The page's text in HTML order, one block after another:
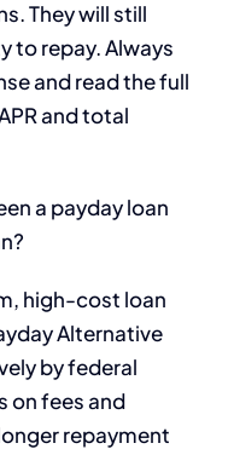
They will still
to repay. Always
and read the full
and total
a payday loan
high-cost loan
Alternative
by federal
on fees and
repayment